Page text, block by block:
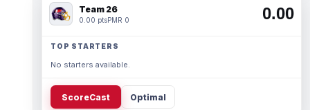
Team 26
0.00 ptsPMR 0 0.00
TOP STARTERS
No starters available.
ScoreCast Optimal